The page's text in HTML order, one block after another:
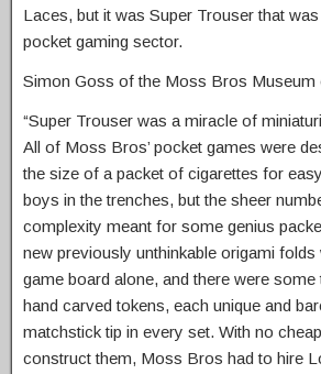
Laces, but it was Super Trouser that
pocket gaming sector.
Simon Goss of the Moss Bros Museum
“Super Trouser was a miracle of
All of Moss Bros’ pocket games were
the size of a packet of cigarettes for
boys in the trenches, but the sheer
complexity meant for some genius
new previously unthinkable origami
game board alone, and there were some
hand carved tokens, each unique and
matchstick tip in every set. With no
construct them, Moss Bros had to hire